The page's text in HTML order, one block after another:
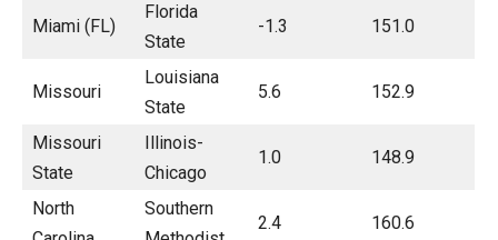
Miami (FL)
Florida
State
-1.3 151.0
Missouri
Louisiana
State
5.6 152.9
Missouri
State
Illinois-
Chicago
1.0 148.9
North
Southern
2.4 160.6